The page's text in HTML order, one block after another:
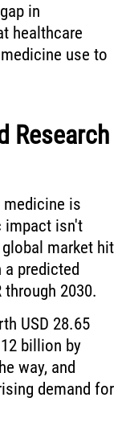
in
healthcare
use to
Research
is
impact isn't
market hit
a predicted
through 2030.
USD 28.65
billion by
way, and
demand for